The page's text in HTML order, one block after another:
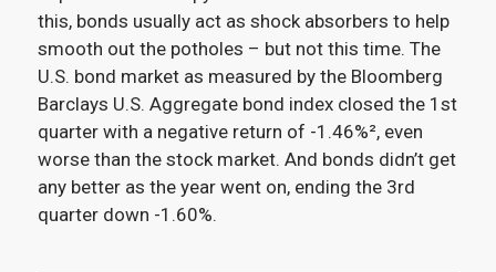
this, bonds usually act as shock absorbers to help
smooth out the potholes – but not this time. The
U.S. bond market as measured by the Bloomberg
Barclays U.S. Aggregate bond index closed the 1st
quarter with a negative return of -1.46%², even
worse than the stock market. And bonds didn’t get
any better as the year went on, ending the 3rd
quarter down -1.60%.